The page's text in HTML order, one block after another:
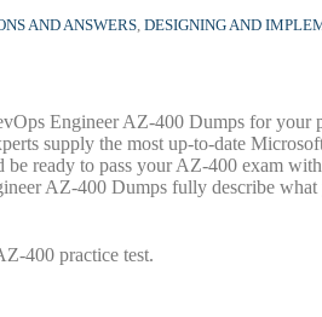
AND ANSWERS, DESIGNING AND
Engineer AZ-400 Dumps for
supply the most up-to-date
be ready to pass your AZ-400 exam
AZ-400 Dumps fully describe
400 practice test.